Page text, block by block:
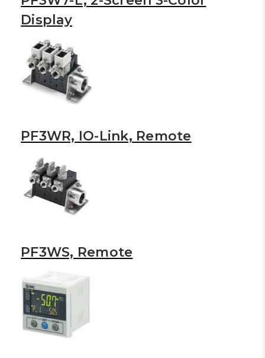
Display
PF3WR, IO-Link, Remote
PF3WS, Remote